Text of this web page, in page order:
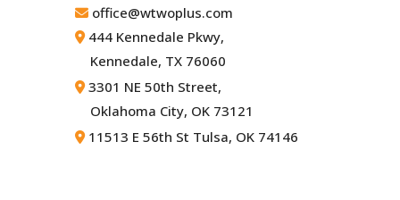
office@wtwoplus.com
444 Kennedale Pkwy,
Kennedale, TX 76060
3301 NE 50th Street,
Oklahoma City, OK 73121
11513 E 56th St Tulsa, OK 74146